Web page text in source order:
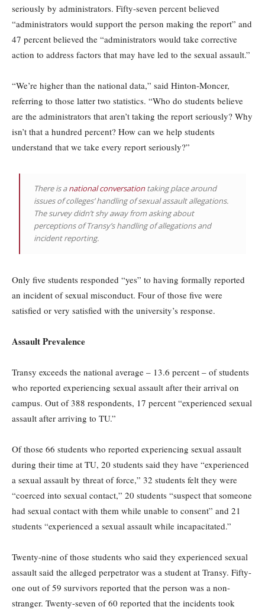
seriously by administrators. Fifty-seven percent believed
“administrators would support the person making the report” and
47 percent believed the “administrators would take corrective
action to address factors that may have led to the sexual assault.”
“We’re higher than the national data,” said Hinton-Moncer,
referring to those latter two statistics. “Who do students believe
are the administrators that aren’t taking the report seriously? Why
isn’t that a hundred percent? How can we help students
understand that we take every report seriously?”
There is anational conversationtaking place around
issues of colleges’ handling of sexual assault allegations.
The survey didn’t shy away from asking about
perceptions of Transy’s handling of allegations and
incident reporting.
Only five students responded “yes” to having formally reported
an incident of sexual misconduct. Four of those five were
satisfied or very satisfied with the university’s response.
Assault Prevalence
Transy exceeds the national average – 13.6 percent – of students
who reported experiencing sexual assault after their arrival on
campus. Out of 388 respondents, 17 percent “experienced sexual
assault after arriving to TU.”
Of those 66 students who reported experiencing sexual assault
during their time at TU, 20 students said they have “experienced
a sexual assault by threat of force,” 32 students felt they were
“coerced into sexual contact,” 20 students “suspect that someone
had sexual contact with them while unable to consent” and 21
students “experienced a sexual assault while incapacitated.”
Twenty-nine of those students who said they experienced sexual
assault said the alleged perpetrator was a student at Transy. Fifty-
one out of 59 survivors reported that the person was a non-
stranger. Twenty-seven of 60 reported that the incidents took